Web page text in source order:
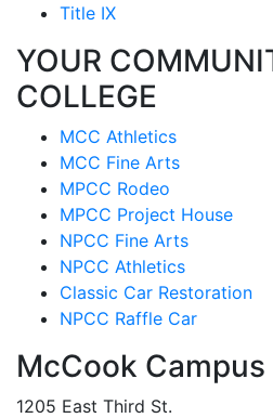
Title IX
YOUR
COLLEGE
MCC Athletics
MCC Fine Arts
MPCC Rodeo
MPCC Project House
NPCC Fine Arts
NPCC Athletics
Classic Car Restoration
NPCC Raffle Car
McCook Campus
1205 East Third St.